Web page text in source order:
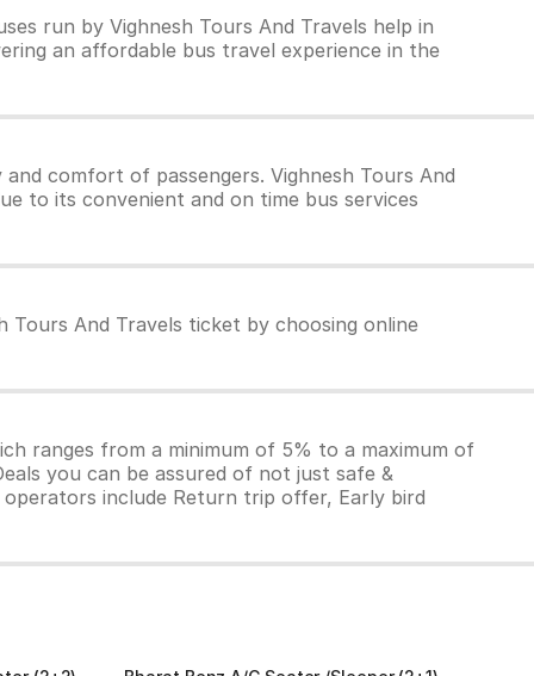
run by Vighnesh Tours And Travels help in
an affordable bus travel experience in the
comfort of passengers. Vighnesh Tours And
to its convenient and on time bus services
Tours And Travels ticket by choosing online
ranges from a minimum of 5% to a maximum of
you can be assured of not just safe &
include Return trip offer, Early bird